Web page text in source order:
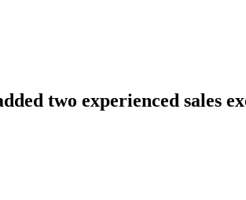
two experienced sales